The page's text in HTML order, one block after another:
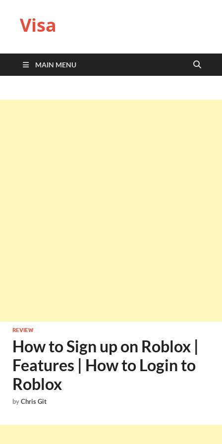
Visa
MAIN MENU
REVIEW
How to Sign up on Roblox |
Features | How to Login to
Roblox
byChris Git